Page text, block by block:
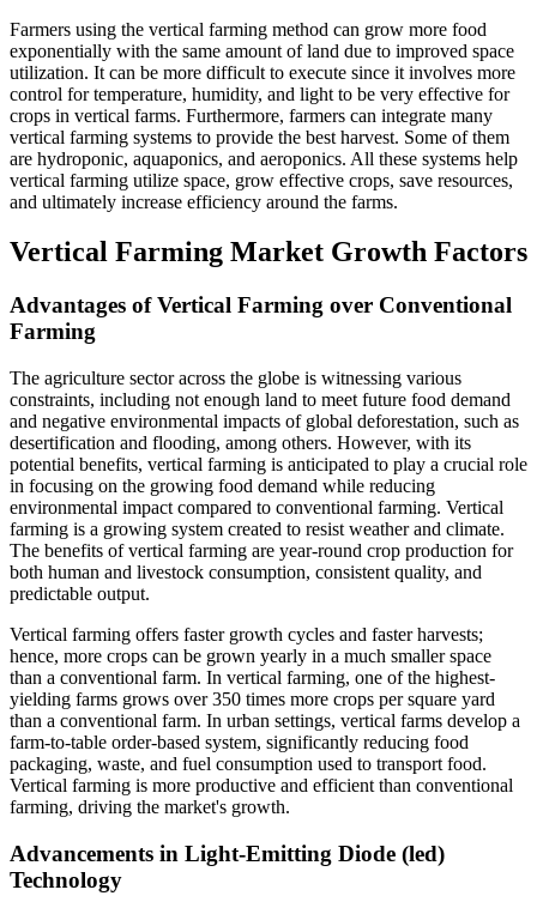
Farmers using the vertical farming method can grow more food
exponentially with the same amount of land due to improved space
utilization. It can be more difficult to execute since it involves more
control for temperature, humidity, and light to be very effective for
crops in vertical farms. Furthermore, farmers can integrate many
vertical farming systems to provide the best harvest. Some of them
are hydroponic, aquaponics, and aeroponics. All these systems help
vertical farming utilize space, grow effective crops, save resources,
and ultimately increase efficiency around the farms.
Vertical Farming Market Growth Factors
Advantages of Vertical Farming over Conventional
Farming
The agriculture sector across the globe is witnessing various
constraints, including not enough land to meet future food demand
and negative environmental impacts of global deforestation, such as
desertification and flooding, among others. However, with its
potential benefits, vertical farming is anticipated to play a crucial role
in focusing on the growing food demand while reducing
environmental impact compared to conventional farming. Vertical
farming is a growing system created to resist weather and climate.
The benefits of vertical farming are year-round crop production for
both human and livestock consumption, consistent quality, and
predictable output.
Vertical farming offers faster growth cycles and faster harvests;
hence, more crops can be grown yearly in a much smaller space
than a conventional farm. In vertical farming, one of the highest-
yielding farms grows over 350 times more crops per square yard
than a conventional farm. In urban settings, vertical farms develop a
farm-to-table order-based system, significantly reducing food
packaging, waste, and fuel consumption used to transport food.
Vertical farming is more productive and efficient than conventional
farming, driving the market's growth.
Advancements in Light-Emitting Diode (led)
Technology